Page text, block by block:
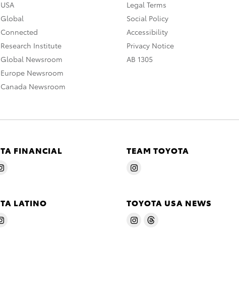
Institute
Newsroom
Newsroom
Newsroom
Legal Terms
Social Policy
Accessibility
Privacy Notice
AB 1305
FINANCIAL TEAM TOYOTA
LATINO TOYOTA USA NEWS